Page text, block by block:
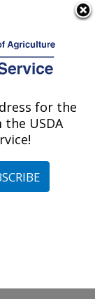
Research:
»
for the
USDA